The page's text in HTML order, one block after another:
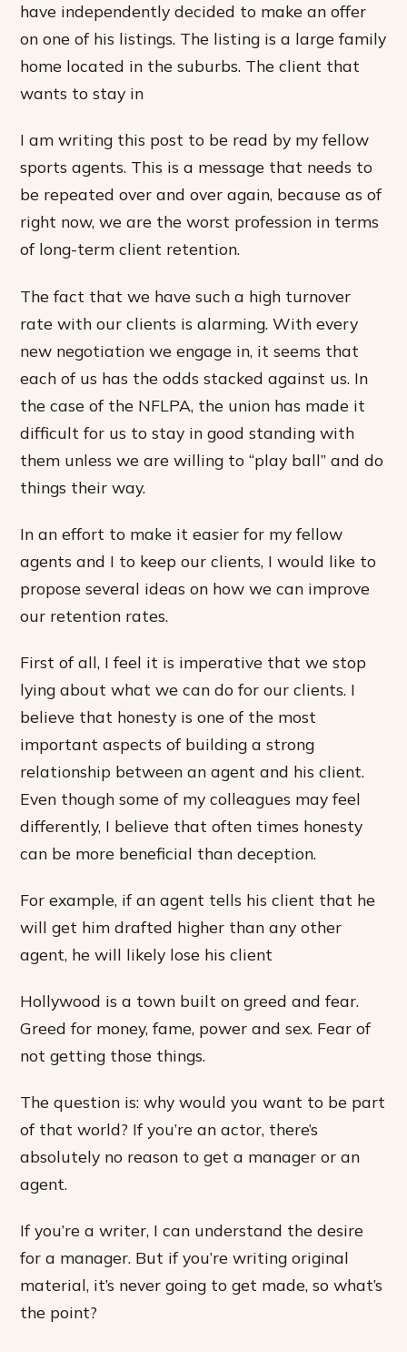
have independently decided to make an offer
on one of his listings. The listing is a large family
home located in the suburbs. The client that
wants to stay in
I am writing this post to be read by my fellow
sports agents. This is a message that needs to
be repeated over and over again, because as of
right now, we are the worst profession in terms
of long-term client retention.
The fact that we have such a high turnover
rate with our clients is alarming. With every
new negotiation we engage in, it seems that
each of us has the odds stacked against us. In
the case of the NFLPA, the union has made it
difficult for us to stay in good standing with
them unless we are willing to “play ball” and do
things their way.
In an effort to make it easier for my fellow
agents and I to keep our clients, I would like to
propose several ideas on how we can improve
our retention rates.
First of all, I feel it is imperative that we stop
lying about what we can do for our clients. I
believe that honesty is one of the most
important aspects of building a strong
relationship between an agent and his client.
Even though some of my colleagues may feel
differently, I believe that often times honesty
can be more beneficial than deception.
For example, if an agent tells his client that he
will get him drafted higher than any other
agent, he will likely lose his client
Hollywood is a town built on greed and fear.
Greed for money, fame, power and sex. Fear of
not getting those things.
The question is: why would you want to be part
of that world? If you’re an actor, there’s
absolutely no reason to get a manager or an
agent.
If you’re a writer, I can understand the desire
for a manager. But if you’re writing original
material, it’s never going to get made, so what’s
the point?